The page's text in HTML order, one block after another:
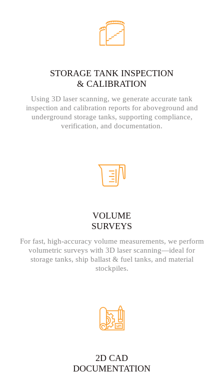
STORAGE TANK INSPECTION
& CALIBRATION
Using 3D laser scanning, we generate accurate tank
inspection and calibration reports for aboveground and
underground storage tanks, supporting compliance,
verification, and documentation.
VOLUME
SURVEYS
For fast, high-accuracy volume measurements, we perform
volumetric surveys with 3D laser scanning—ideal for
storage tanks, ship ballast & fuel tanks, and material
stockpiles.
2D CAD
DOCUMENTATION